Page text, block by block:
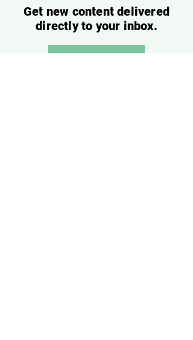
Get new content delivered
directly to your inbox.